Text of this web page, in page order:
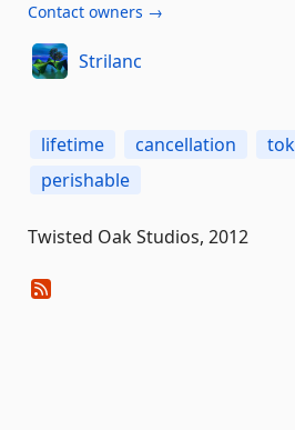
Contact owners →
Strilanc
lifetime cancellation
perishable
Twisted Oak Studios, 2012